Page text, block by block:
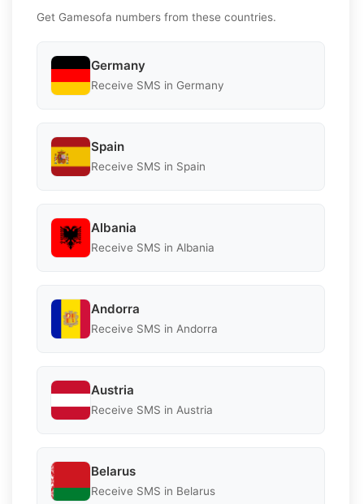
Get Gamesofa numbers from these countries.
Germany
Receive SMS in Germany
Spain
Receive SMS in Spain
Albania
Receive SMS in Albania
Andorra
Receive SMS in Andorra
Austria
Receive SMS in Austria
Belarus
Receive SMS in Belarus